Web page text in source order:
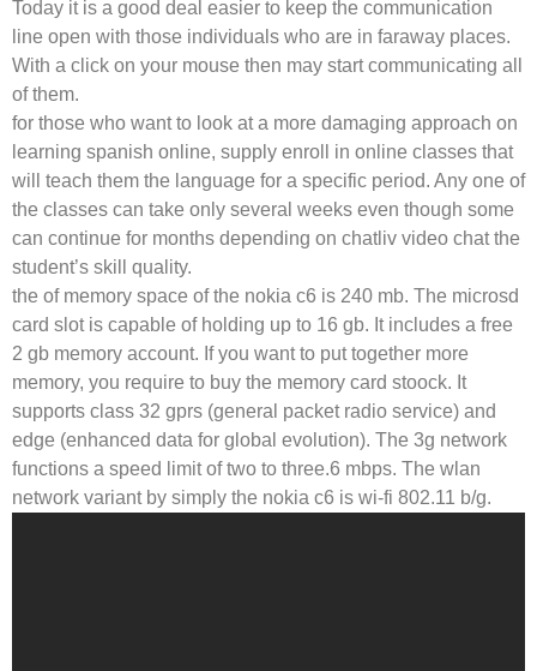
Today it is a good deal easier to keep the communication
line open with those individuals who are in faraway places.
With a click on your mouse then may start communicating all
of them.
for those who want to look at a more damaging approach on
learning spanish online, supply enroll in online classes that
will teach them the language for a specific period. Any one of
the classes can take only several weeks even though some
can continue for months depending on chatliv video chat the
student’s skill quality.
the of memory space of the nokia c6 is 240 mb. The microsd
card slot is capable of holding up to 16 gb. It includes a free
2 gb memory account. If you want to put together more
memory, you require to buy the memory card stoock. It
supports class 32 gprs (general packet radio service) and
edge (enhanced data for global evolution). The 3g network
functions a speed limit of two to three.6 mbps. The wlan
network variant by simply the nokia c6 is wi-fi 802.11 b/g.